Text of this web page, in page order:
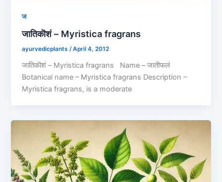
ज
जातिकॊशं – Myristica fragrans
ayurvedicplants /April 4, 2012
जातिकॊशं – Myristica fragrans Name – जातीफलं
Botanical name – Myristica fragrans Description –
Myristica fragrans, is a moderate